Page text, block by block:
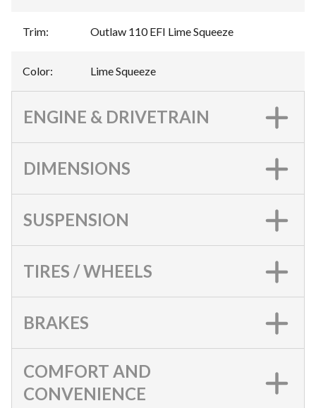
Trim: Outlaw 110 EFI Lime Squeeze
Color: Lime Squeeze
ENGINE & DRIVETRAIN
DIMENSIONS
SUSPENSION
TIRES / WHEELS
BRAKES
COMFORT AND
CONVENIENCE